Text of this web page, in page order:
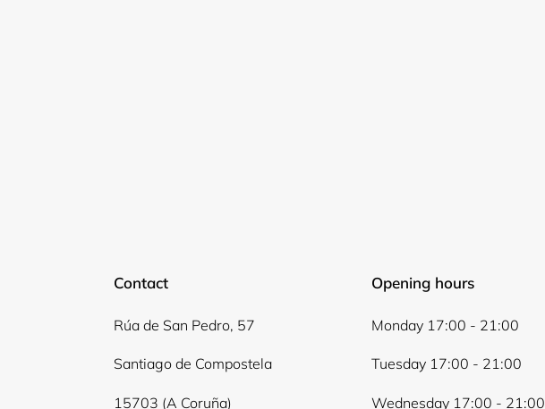
Contact
Rúa de San Pedro, 57
Santiago de Compostela
15703 (A Coruña)
Opening hours
Monday 17:00 - 21:00
Tuesday 17:00 - 21:00
Wednesday 17:00 - 21:00